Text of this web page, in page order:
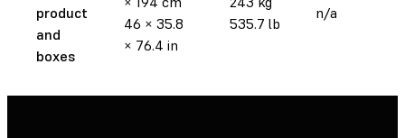
product
and
boxes
46 × 35.8
× 76.4 in
535.7 lb
n/a